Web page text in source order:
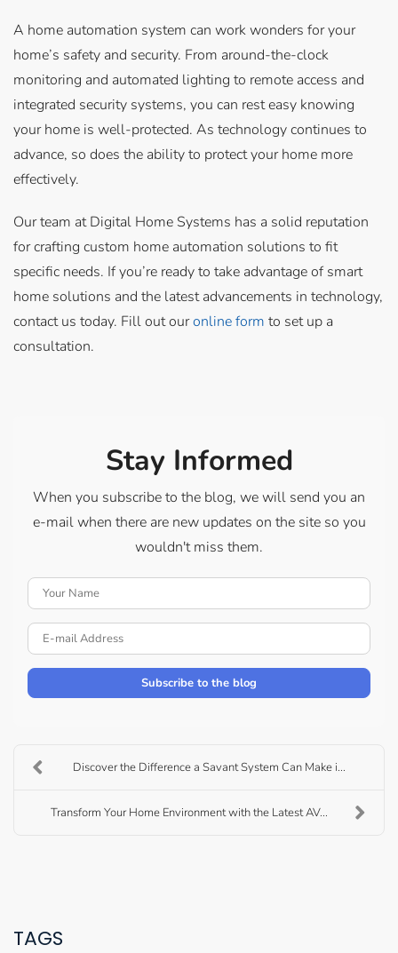
A home automation system can work wonders for your
home’s safety and security. From around-the-clock
monitoring and automated lighting to remote access and
integrated security systems, you can rest easy knowing
your home is well-protected. As technology continues to
advance, so does the ability to protect your home more
effectively.
Our team at Digital Home Systems has a solid reputation
for crafting custom home automation solutions to fit
specific needs. If you’re ready to take advantage of smart
home solutions and the latest advancements in technology,
contact us today. Fill out ouronline form to set up a
consultation.
Stay Informed
When you subscribe to the blog, we will send you an
e-mail when there are new updates on the site so you
wouldn't miss them.
Subscribe to the blog
Discover the Difference a Savant System Can Make i...
Transform Your Home Environment with the Latest AV...
TAGS